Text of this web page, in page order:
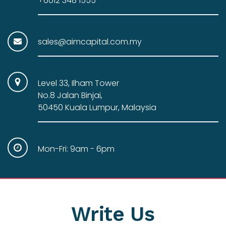
Write Us
sales@aimcapital.com.my
Level 33, Ilham Tower
No.8 Jalan Binjai,
50450 Kuala Lumpur, Malaysia
Mon-Fri: 9am - 6pm